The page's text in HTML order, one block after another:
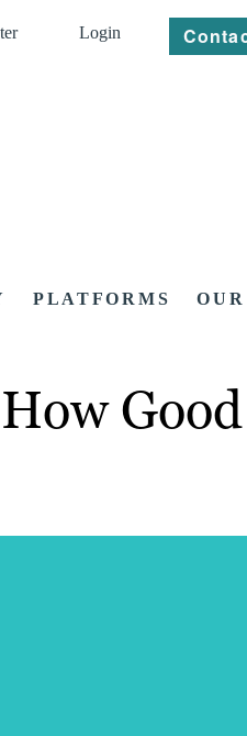
Login
PLATFORMS